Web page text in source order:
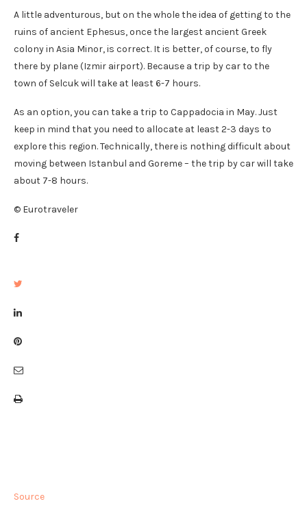
A little adventurous, but on the whole the idea of ​​getting to the
ruins of ancient Ephesus, once the largest ancient Greek
colony in Asia Minor, is correct. It is better, of course, to fly
there by plane (Izmir airport). Because a trip by car to the
town of Selcuk will take at least 6-7 hours.
As an option, you can take a trip to Cappadocia in May. Just
keep in mind that you need to allocate at least 2-3 days to
explore this region. Technically, there is nothing difficult about
moving between Istanbul and Goreme – the trip by car will take
about 7-8 hours.
© Eurotraveler
Source